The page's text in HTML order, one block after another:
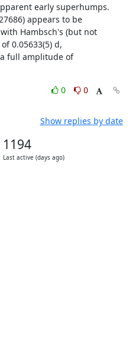
early superhumps.
appears to be
Hambsch's (but not
0.05633(5) d,
full amplitude of
0
0
Show replies by date
1194
Last active (days ago)